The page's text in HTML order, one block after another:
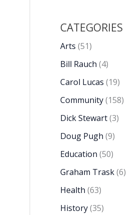
CATEGORIES
Arts (51)
Bill Rauch (4)
Carol Lucas (19)
Community(158)
Dick Stewart(3)
Doug Pugh (9)
Education (50)
Graham Trask(6)
Health (63)
History(35)